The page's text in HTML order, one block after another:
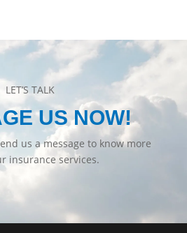
LET’S TALK
US NOW!
us a message to know more
insurance services.